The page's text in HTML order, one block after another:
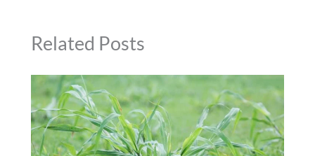
Related Posts